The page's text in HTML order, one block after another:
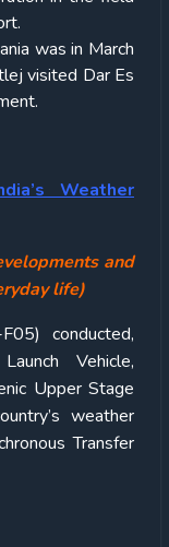
was in March
visited Dar Es
Weather
and
life)
conducted,
Vehicle,
Upper Stage
weather
Transfer